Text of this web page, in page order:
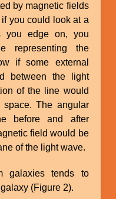
by magnetic fields
you could look at a
you edge on, you
representing the
if some external
between the light
of the line would
space. The angular
before and after
field would be
of the light wave.
galaxies tends to
(Figure 2).